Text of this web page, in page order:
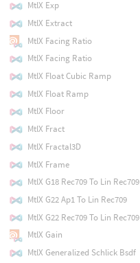
MtlX Exp
MtlX Extract
MtlX Facing Ratio
MtlX Facing Ratio
MtlX Float Cubic Ramp
MtlX Float Ramp
MtlX Floor
MtlX Fract
MtlX Fractal3D
MtlX Frame
MtlX G18 Rec709 To Lin Rec709
MtlX G22 Ap1 To Lin Rec709
MtlX G22 Rec709 To Lin Rec709
MtlX Gain
MtlX Generalized Schlick Bsdf